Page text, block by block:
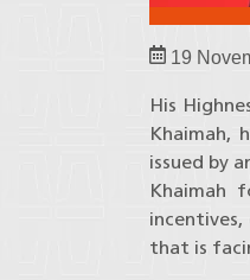
19
His
Khaimah,
issued by
Khaimah
that is